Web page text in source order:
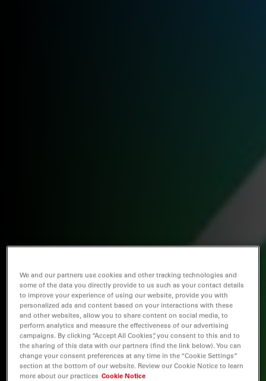
We and our partners use cookies and other tracking technologies and
some of the data you directly provide to us such as your contact details
to improve your experience of using our website, provide you with
personalized ads and content based on your interactions with these
and other websites, allow you to share content on social media, to
perform analytics and measure the effectiveness of our advertising
campaigns. By clicking “Accept All Cookies”, you consent to this and to
the sharing of this data with our partners (find the link below). You can
change your consent preferences at any time in the “Cookie Settings”
section at the bottom of our website. Review our Cookie Notice to learn
more about our practices Cookie Notice